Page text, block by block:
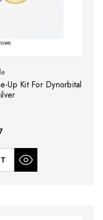
Up Kit For Dynorbital